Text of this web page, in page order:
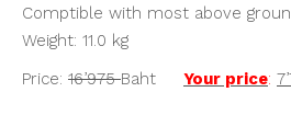
Comptible with most above
Weight: 11.0 kg
Price: 16’975Baht Your price: